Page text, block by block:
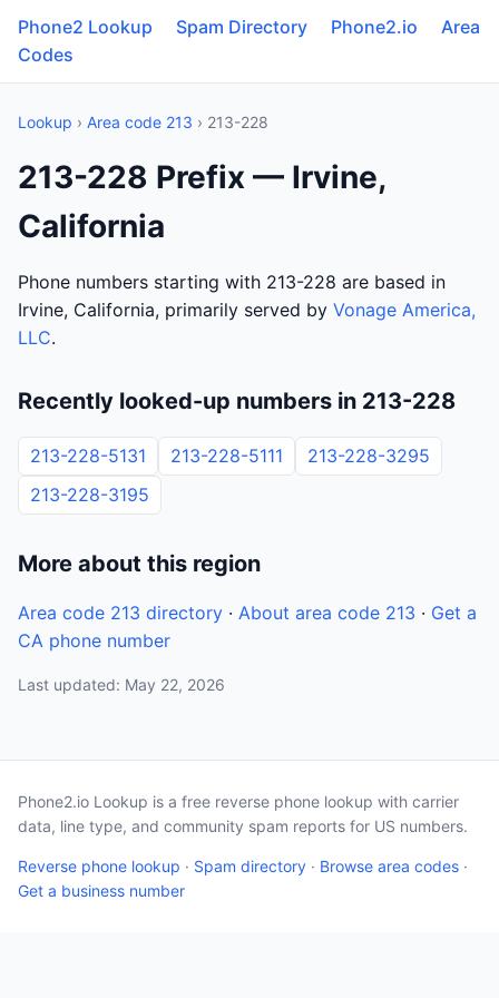
Phone2 Lookup Spam Directory Phone2.io
Area
Codes
Lookup › Area code 213 › 213-228
213-228 Prefix — Irvine,
California
Phone numbers starting with 213-228 are based in
Irvine, California, primarily served by Vonage America,
LLC.
Recently looked-up numbers in 213-228
213-228-5131 213-228-5111
213-228-3295
213-228-3195
More about this region
Area code 213 directory · About area code 213 · Get a
CA phone number
Last updated: May 22, 2026
Phone2.io Lookup is a free reverse phone lookup with carrier
data, line type, and community spam reports for US numbers.
Reverse phone lookup · Spam directory · Browse area codes ·
Get a business number